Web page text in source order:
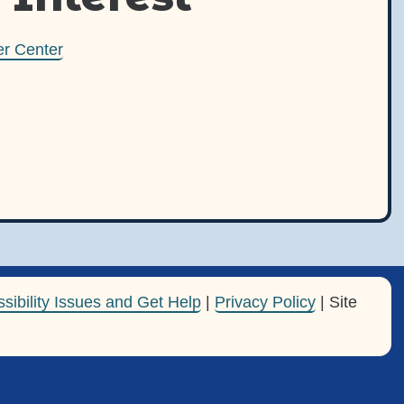
Center
Issues and Get Help| Privacy Policy| Site